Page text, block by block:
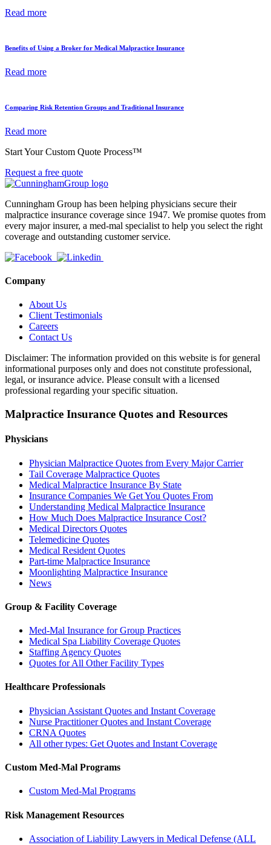
Read more
Benefits of Using a Broker for Medical Malpractice Insurance
Read more
Comparing Risk Retention Groups and Traditional Insurance
Read more
Start Your Custom Quote Process™
Request a free quote
Cunningham Group has been helping physicians secure their
malpractice insurance coverage since 1947. We promise quotes from
every major insurer, a med-mal specialist to help you select the right
coverage and outstanding customer service.
Company
About Us
Client Testimonials
Careers
Contact Us
Disclaimer: The information provided on this website is for general
informational purposes only and does not constitute professional,
legal, or insurance advice. Please consult with a licensed
professional regarding your specific situation.
Malpractice Insurance Quotes and Resources
Physicians
Physician Malpractice Quotes from Every Major Carrier
Tail Coverage Malpractice Quotes
Medical Malpractice Insurance By State
Insurance Companies We Get You Quotes From
Understanding Medical Malpractice Insurance
How Much Does Malpractice Insurance Cost?
Medical Directors Quotes
Telemedicine Quotes
Medical Resident Quotes
Part-time Malpractice Insurance
Moonlighting Malpractice Insurance
News
Group & Facility Coverage
Med-Mal Insurance for Group Practices
Medical Spa Liability Coverage Quotes
Staffing Agency Quotes
Quotes for All Other Facility Types
Healthcare Professionals
Physician Assistant Quotes and Instant Coverage
Nurse Practitioner Quotes and Instant Coverage
CRNA Quotes
All other types: Get Quotes and Instant Coverage
Custom Med-Mal Programs
Custom Med-Mal Programs
Risk Management Resources
Association of Liability Lawyers in Medical Defense (ALL